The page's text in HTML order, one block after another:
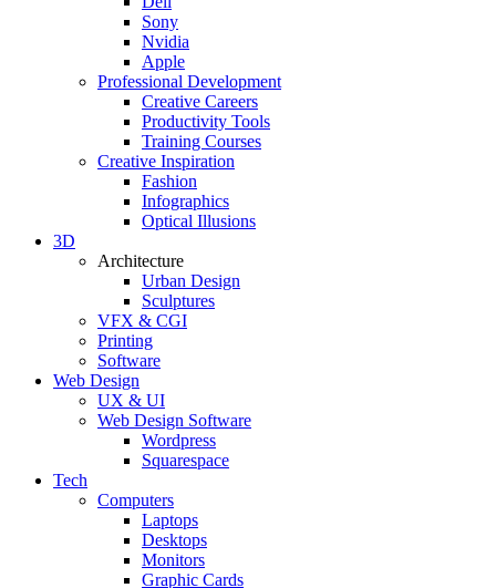
Sony
Nvidia
Apple
Professional Development
Creative Careers
Productivity Tools
Training Courses
Creative Inspiration
Fashion
Infographics
Optical Illusions
3D
Architecture
Urban Design
Sculptures
VFX & CGI
Printing
Software
Web Design
UX & UI
Web Design Software
Wordpress
Squarespace
Tech
Computers
Laptops
Desktops
Monitors
Graphic Cards